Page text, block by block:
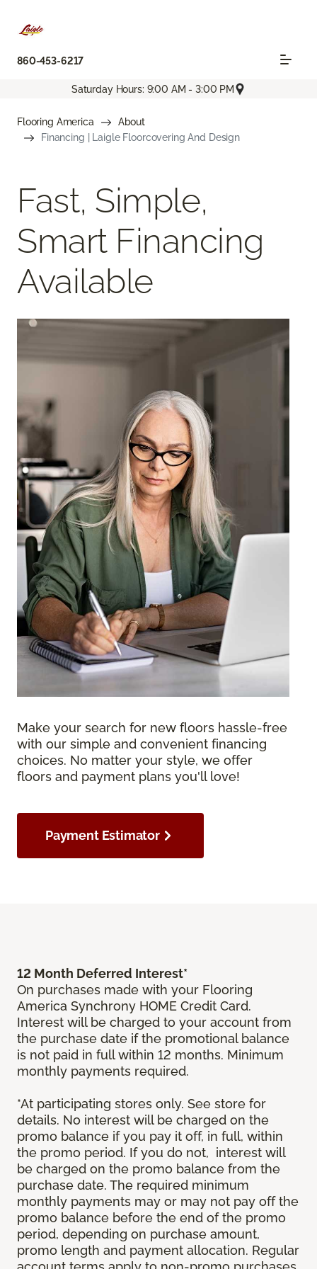
860-453-6217
Saturday Hours: 9:00 AM - 3:00 PM
Flooring America
About
Financing | Laigle Floorcovering And Design
Fast, Simple,
Smart Financing
Available
Make your search for new floors hassle-free
with our simple and convenient financing
choices. No matter your style, we offer
floors and payment plans you'll love!
Payment Estimator
12 Month Deferred Interest*
On purchases made with your Flooring
America Synchrony HOME Credit Card.
Interest will be charged to your account from
the purchase date if the promotional balance
is not paid in full within 12 months. Minimum
monthly payments required.
*At participating stores only. See store for
details. No interest will be charged on the
promo balance if you pay it off, in full, within
the promo period. If you do not, interest will
be charged on the promo balance from the
purchase date. The required minimum
monthly payments may or may not pay off the
promo balance before the end of the promo
period, depending on purchase amount,
promo length and payment allocation. Regular